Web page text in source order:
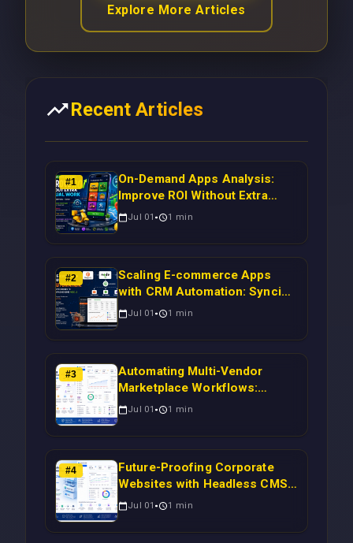
Explore More Articles
Recent Articles
#1
On-Demand Apps Analysis:
Improve ROI Without Extra
Manual Work
Jul 01 1 min
#2
Scaling E-commerce Apps
with CRM Automation: Syncing
Magento Orders to Real-Time
Jul 01 1 min
#3
Automating Multi-Vendor
Marketplace Workflows:
Syncing WooCommerce
Time Campaign Triggers Using
Laravel
Jul 01 1 min
#4
Future-Proofing Corporate
Websites with Headless CMS
Migration: Automating Drupal-
Scalable Enterprise Growth
Jul 01 1 min